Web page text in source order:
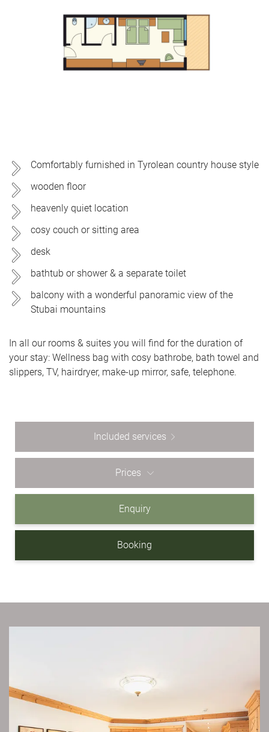
Comfortably furnished in Tyrolean country house style
wooden floor
heavenly quiet location
cosy couch or sitting area
desk
bathtub or shower & a separate toilet
balcony with a wonderful panoramic view of the
Stubai mountains
In all our rooms & suites you will find for the duration of
your stay: Wellness bag with cosy bathrobe, bath towel and
slippers, TV, hairdryer, make-up mirror, safe, telephone.
Included services
Prices
Enquiry
Booking